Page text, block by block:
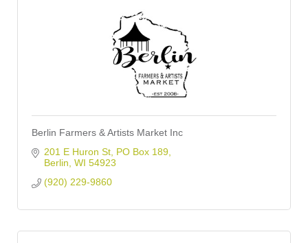
Berlin Farmers & Artists Market Inc
201 E Huron St PO Box 189
Berlin WI 54923
(920) 229-9860